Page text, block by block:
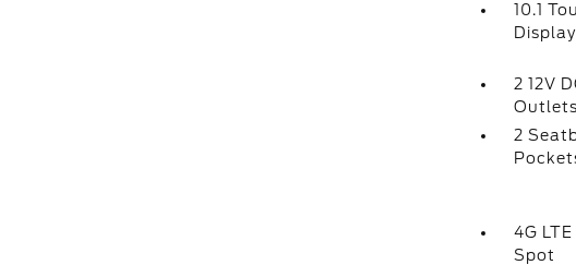
10.1
Display
2 12V
Outlets
2
4G
Spot